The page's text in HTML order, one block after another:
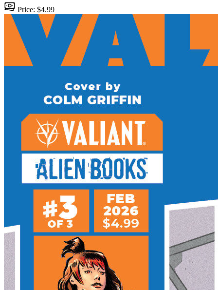
Price: $4.99